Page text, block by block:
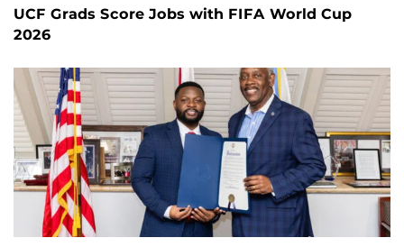
UCF Grads Score Jobs with FIFA World Cup
2026